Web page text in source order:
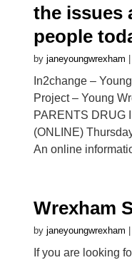
the issues
people
by janeyoungwrexham
In2change –
Project – Young
PARENTS DRUG
(ONLINE)
An online
Wrexham
by janeyoungwrexham
If you are looking